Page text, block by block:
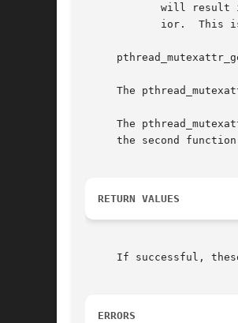
The
The
the second
RETURN VALUES
If successful,
ERRORS